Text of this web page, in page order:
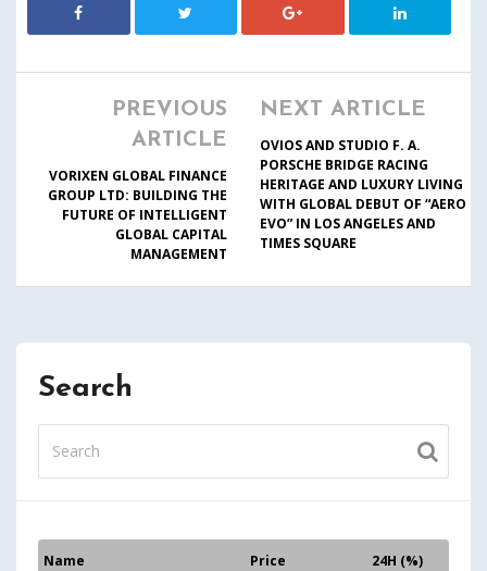
PREVIOUS
ARTICLE
VORIXEN GLOBAL FINANCE
GROUP LTD: BUILDING THE
FUTURE OF INTELLIGENT
GLOBAL CAPITAL
MANAGEMENT
NEXT ARTICLE
OVIOS AND STUDIO F. A.
PORSCHE BRIDGE RACING
HERITAGE AND LUXURY LIVING
WITH GLOBAL DEBUT OF “AERO
EVO” IN LOS ANGELES AND
TIMES SQUARE
Search
Name Price 24H (%)